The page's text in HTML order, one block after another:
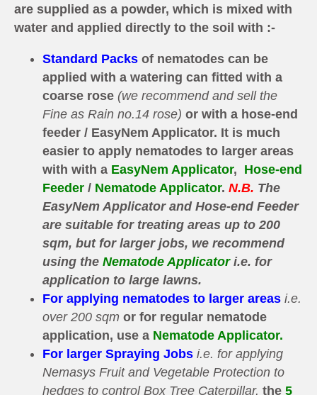
are supplied as a powder, which is mixed with
water and applied directly to the soil with :-
Standard Packs of nematodes can be
applied with a watering can fitted with a
coarse rose (we recommend and sell the
Fine as Rain no.14 rose) or with a hose-end
feeder / EasyNem Applicator. It is much
easier to apply nematodes to larger areas
with with a EasyNem Applicator, Hose-end
Feeder / Nematode Applicator. N.B. The
EasyNem Applicator and Hose-end Feeder
are suitable for treating areas up to 200
sqm, but for larger jobs, we recommend
using the Nematode Applicatori.e. for
application to large lawns.
For applying nematodes to larger areas i.e.
over 200 sqm or for regular nematode
application, use a Nematode Applicator.
For larger Spraying Jobs i.e. for applying
Nemasys Fruit and Vegetable Protection to
hedges to control Box Tree Caterpillar, the 5